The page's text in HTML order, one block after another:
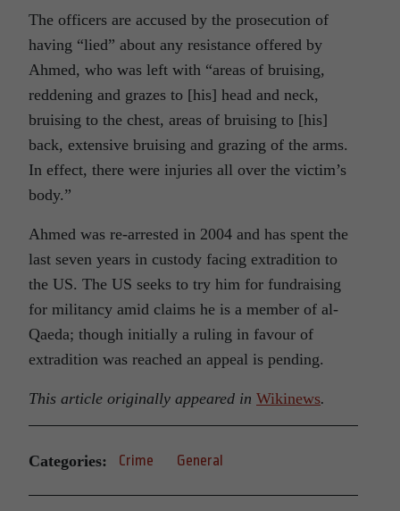
The officers are accused by the prosecution of
having “lied” about any resistance offered by
Ahmed, who was left with “areas of bruising,
reddening and grazes to [his] head and neck,
bruising to the chest, areas of bruising to [his]
back, extensive bruising and grazing of the arms.
In effect, there were injuries all over the victim’s
body.”
Ahmed was re-arrested in 2004 and has spent the
last seven years in custody facing extradition to
the US. The US seeks to try him for fundraising
for militancy amid claims he is a member of al-
Qaeda; though initially a ruling in favour of
extradition was reached an appeal is pending.
This article originally appeared in Wikinews.
Categories: Crime General